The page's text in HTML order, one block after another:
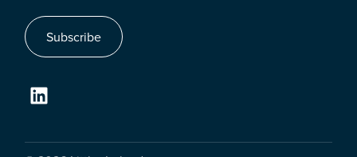
Subscribe